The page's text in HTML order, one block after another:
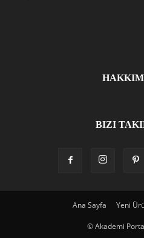
BIZI
Ana Sayfa Yeni
© Akademi